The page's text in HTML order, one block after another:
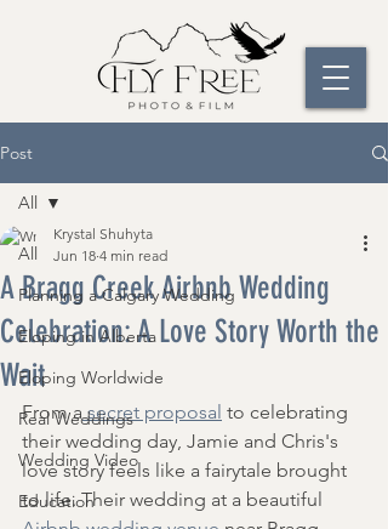
Post
All
Planning a Calgary Wedding
Eloping in Alberta
Eloping Worldwide
Real Weddings
Wedding Video
Education
All
A Bragg Creek Airbnb Wedding
Celebration: A Love Story Worth the
Wait
Krystal Shuhyta
Jun 18 4 min read
From a secret proposal to celebrating
their wedding day, Jamie and Chris's
love story feels like a fairytale brought
to life. Their wedding at a beautiful